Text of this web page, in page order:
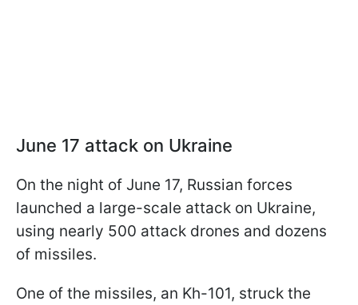
June 17 attack on Ukraine
On the night of June 17, Russian forces
launched a large-scale attack on Ukraine,
using nearly 500 attack drones and dozens
of missiles.
One of the missiles, an Kh-101, struck the